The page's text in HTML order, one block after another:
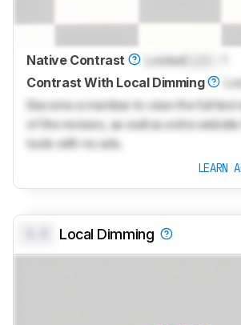
Native Contrast LockedLock
Contrast With Local Dimming
Become a member to view the full test
of the reviews, as well as extra
tools with no ads.
LEARN
Local Dimming